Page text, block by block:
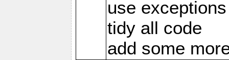
use
tidy all code
add some